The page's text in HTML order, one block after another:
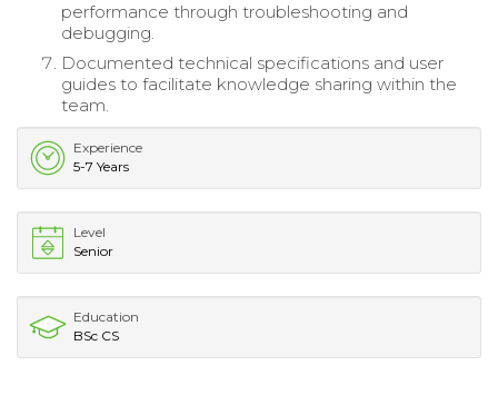
performance through troubleshooting and
debugging.
Documented technical specifications and user
guides to facilitate knowledge sharing within the
team.
Experience
5-7 Years
Level
Senior
Education
BSc CS